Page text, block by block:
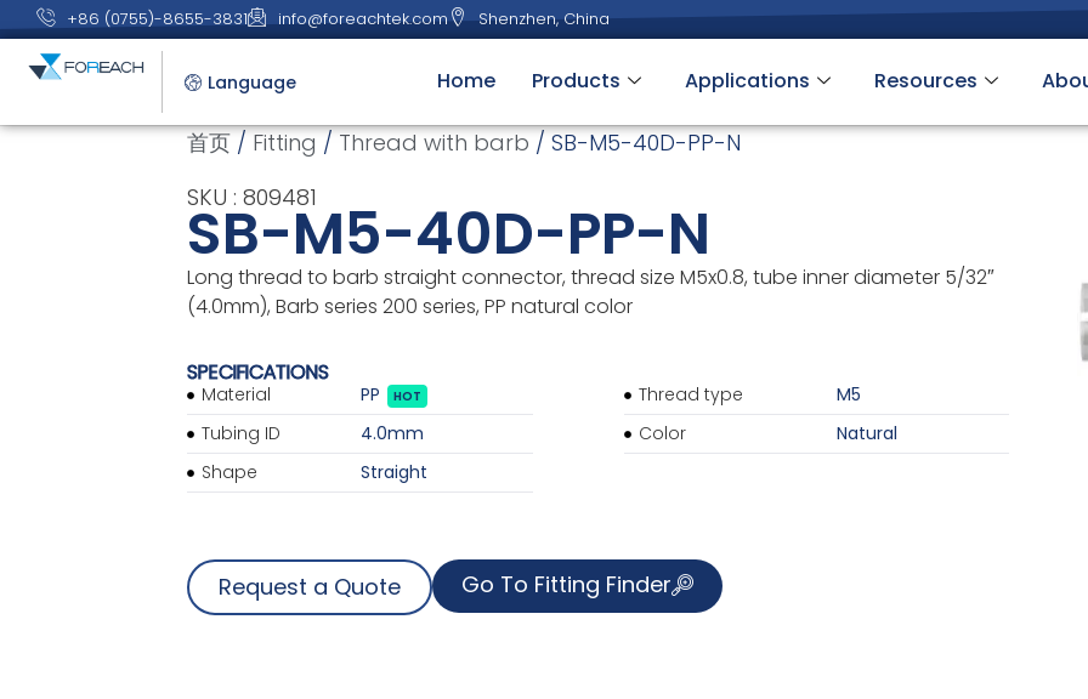
+86 (0755)-8655-3831 info@foreachtek.com Shenzhen, China
Language Home Products Applications Resources
首页 / Fitting / Thread with barb / SB-M5-40D-PP-N
SKU : 809481
SB-M5-40D-PP-N
Long thread to barb straight connector, thread size M5x0.8, tube inner diameter 5/32″
(4.0mm), Barb series 200 series, PP natural color
SPECIFICATIONS
Material
Tubing ID
Shape
PP HOT
4.0mm
Straight
Thread type
Color
M5
Natural
Request a Quote Go To Fitting Finder